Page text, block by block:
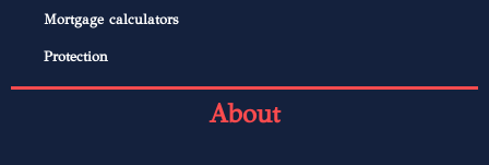
Mortgage calculators
Protection
About